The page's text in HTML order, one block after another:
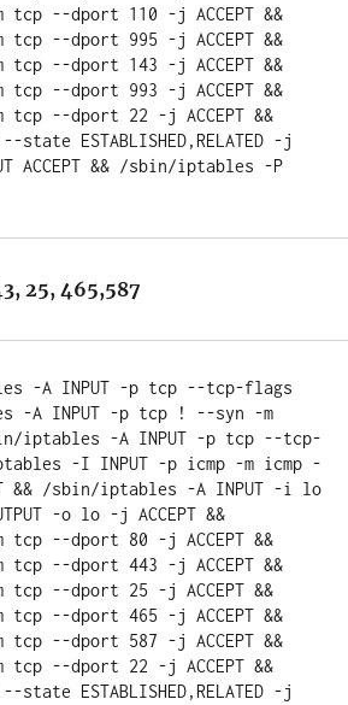
--dport 110 -j ACCEPT &&
--dport 995 -j ACCEPT &&
--dport 143 -j ACCEPT &&
--dport 993 -j ACCEPT &&
--dport 22 -j ACCEPT &&
ESTABLISHED,RELATED -j
ACCEPT && /sbin/iptables -P
25, 465,587
-A INPUT -p tcp --tcp-flags
-A INPUT -p tcp ! --syn -m
iptables -A INPUT -p tcp --tcp-
-I INPUT -p icmp -m icmp -
&& /sbin/iptables -A INPUT -i lo
-o lo -j ACCEPT &&
--dport 80 -j ACCEPT &&
--dport 443 -j ACCEPT &&
--dport 25 -j ACCEPT &&
--dport 465 -j ACCEPT &&
--dport 587 -j ACCEPT &&
--dport 22 -j ACCEPT &&
ESTABLISHED,RELATED -j